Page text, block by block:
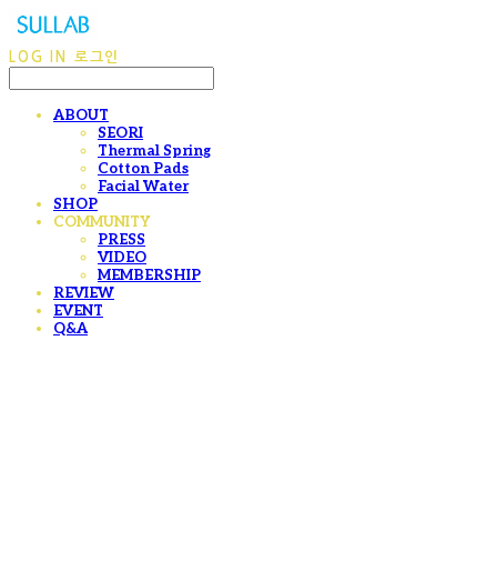
LOG IN 로그인
ABOUT
SEORI
Thermal Spring
Cotton Pads
Facial Water
SHOP
COMMUNITY
PRESS
VIDEO
MEMBERSHIP
REVIEW
EVENT
Q&A